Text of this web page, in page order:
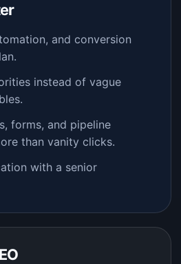
and conversion
instead of vague
forms, and pipeline
than vanity clicks.
with a senior